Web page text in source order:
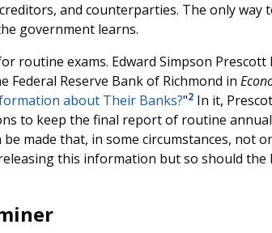
and counterparties. The only way
government learns.
routine exams. Edward Simpson Prescott
Federal Reserve Bank of Richmond in
about Their Banks?"2In it,
to keep the final report of routine
made that, in some circumstances, not
this information but so should the